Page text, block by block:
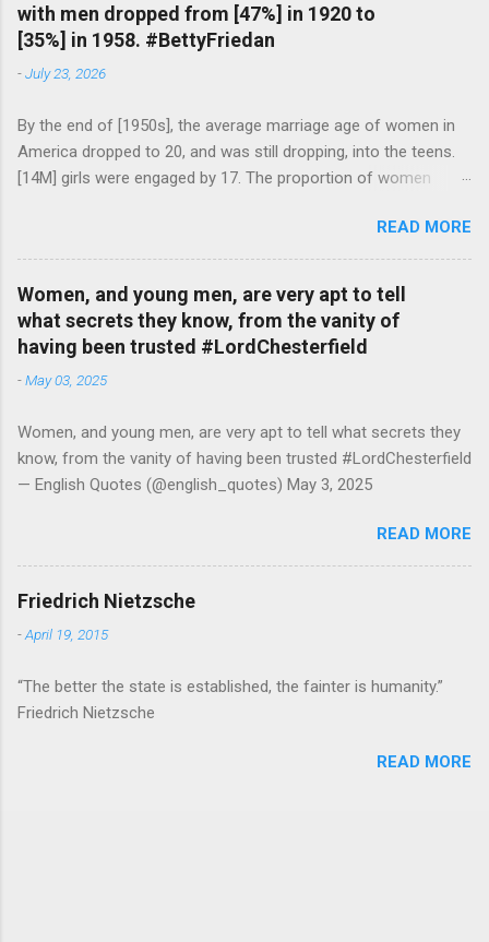
with men dropped from [47%] in 1920 to
[35%] in 1958. #BettyFriedan
-July 23, 2026
By the end of [1950s], the average marriage age of women in
America dropped to 20, and was still dropping, into the teens.
[14M] girls were engaged by 17. The proportion of women
in 1920 to [35%] in 1958. #BettyFriedan — English Quotes
(@english_quotes) Jul 24, 2026
READ MORE
Women, and young men, are very apt to tell
what secrets they know, from the vanity of
having been trusted #LordChesterfield
-May 03, 2025
Women, and young men, are very apt to tell what secrets they
know, from the vanity of having been trusted #LordChesterfield
— English Quotes (@english_quotes) May 3, 2025
READ MORE
Friedrich Nietzsche
-April 19, 2015
“The better the state is established, the fainter is humanity.”
Friedrich Nietzsche
READ MORE